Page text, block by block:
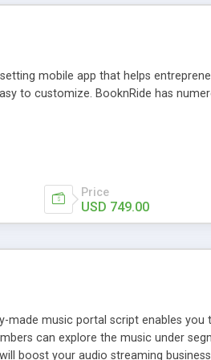
mobile app that helps
to customize. BooknRide has
Price
USD 749.00
made music portal script enables you
can explore the music under
boost your audio streaming